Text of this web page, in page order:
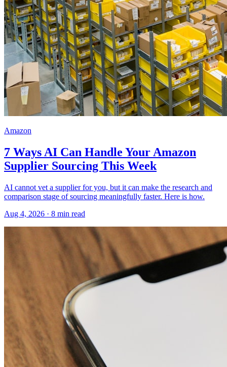
Amazon
7 Ways AI Can Handle Your Amazon
Supplier Sourcing This Week
AI cannot vet a supplier for you, but it can make the research and
comparison stage of sourcing meaningfully faster. Here is how.
Aug 4, 2026 · 8 min read